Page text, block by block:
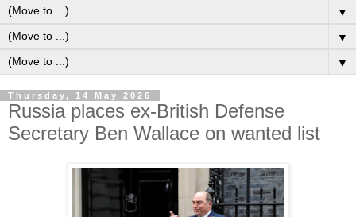
▼
▼
▼
Thursday, 14 May 2026
Russia places ex-British Defense
Secretary Ben Wallace on wanted list